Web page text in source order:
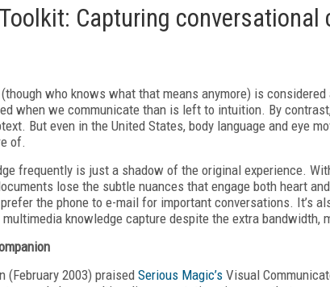
Capturing conversational
who knows what that means anymore) is
when we communicate than is left to intuition. By
But even in the United States, body language and eye
of.
frequently is just a shadow of the original experience.
lose the subtle nuances that engage both heart
the phone to e-mail for important conversations. It’s
knowledge capture despite the extra bandwidth,
(February 2003) praised Serious Magic’s Visual